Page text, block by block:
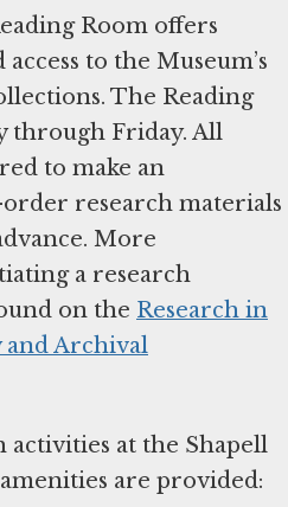
Room offers
to the Museum’s
The Reading
through Friday. All
to make an
research materials
More
a research
on the Research in
and Archival
at the Shapell
are provided: